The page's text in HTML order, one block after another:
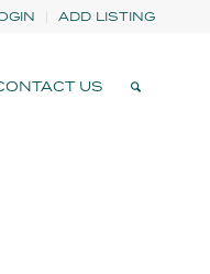
ADD LISTING
US